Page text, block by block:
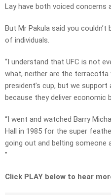
Lay have both voiced concerns
But Mr Pakula said you
of individuals.
“I understand that UFC is not
what, neither are the terracotta
president’s cup, but we
because they deliver economic
“I went and watched Barry
Hall in 1985 for the super
going out and belting someone
”
Click PLAY below to hear